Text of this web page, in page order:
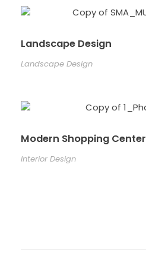
Landscape Design
Landscape Design
Modern Shopping Center
Interior Design